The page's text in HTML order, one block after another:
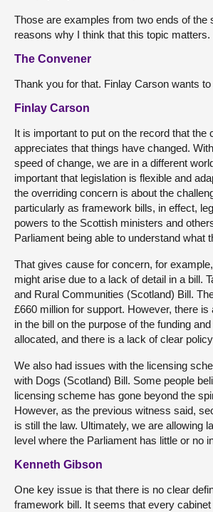
Those are examples from two ends of the
reasons why I think that this topic matters.
The Convener
Thank you for that. Finlay Carson wants
Finlay Carson
It is important to put on the record that the
appreciates that things have changed.
speed of change, we are in a different
important that legislation is flexible and
the overriding concern is about the
particularly as framework bills, in effect,
powers to the Scottish ministers and
Parliament being able to understand what
That gives cause for concern, for
might arise due to a lack of detail in a bill.
and Rural Communities (Scotland) Bill.
£660 million for support. However, there is
in the bill on the purpose of the funding
allocated, and there is a lack of clear
We also had issues with the licensing
with Dogs (Scotland) Bill. Some people
licensing scheme has gone beyond the
However, as the previous witness said,
is still the law. Ultimately, we are allowing
level where the Parliament has little or no
Kenneth Gibson
One key issue is that there is no clear
framework bill. It seems that every